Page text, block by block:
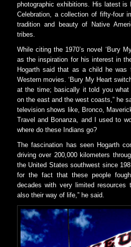
photographic exhibitions. His latest is
Celebration, a collection of fifty-four
tradition and beauty of Native
tribes.
While citing the 1970’s novel ‘Bury
as the inspiration for his interest in
Hogarth said that as a child he was
Western movies. ‘Bury My Heart
at the time; basically it told you what
on the east and the west coasts,” he
television shows like, Bronco,
Travel and Bonanza, and I used to
where do these Indians go?
The fascination has seen Hogarth
driving over 200,000 kilometers
the United States southwest since
for the fact that these people
decades with very limited resources
also their way of life,” he said.